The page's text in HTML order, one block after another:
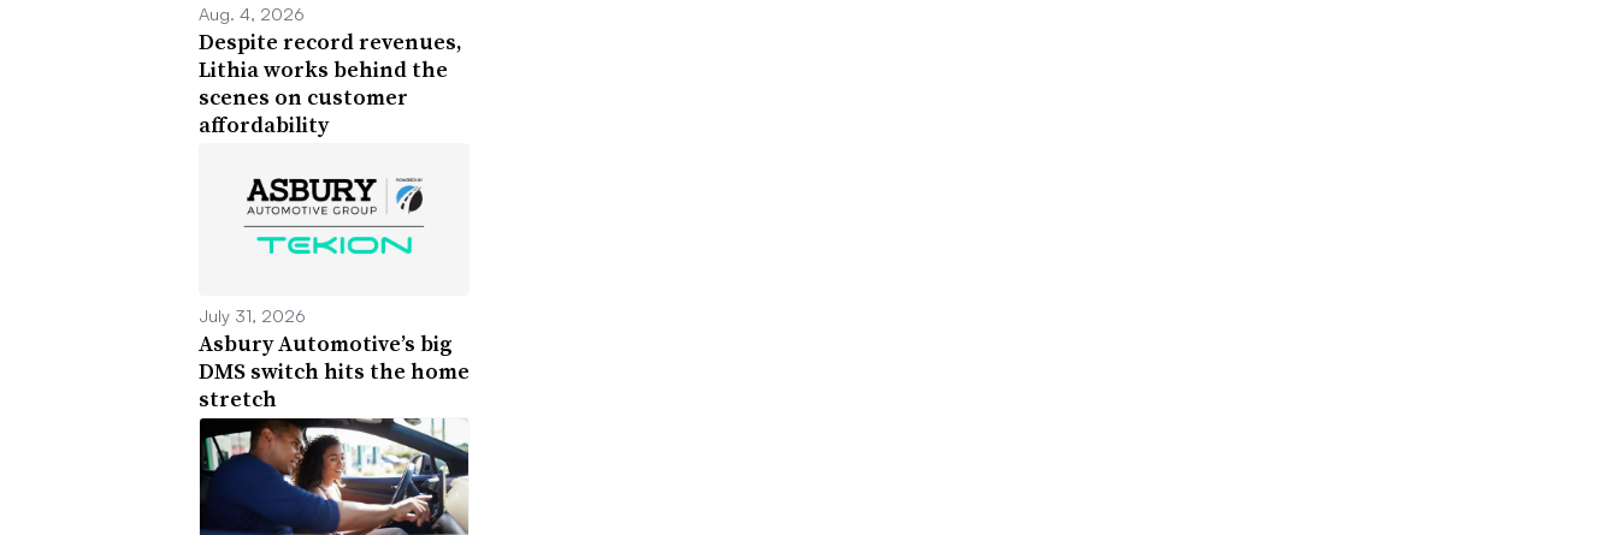
Aug. 4, 2026
Despite record revenues,
Lithia works behind the
scenes on customer
affordability
July 31, 2026
Asbury Automotive’s big
DMS switch hits the home
stretch